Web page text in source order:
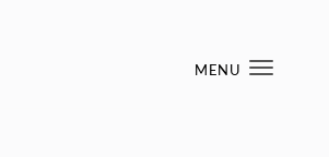
MENU
Toggle